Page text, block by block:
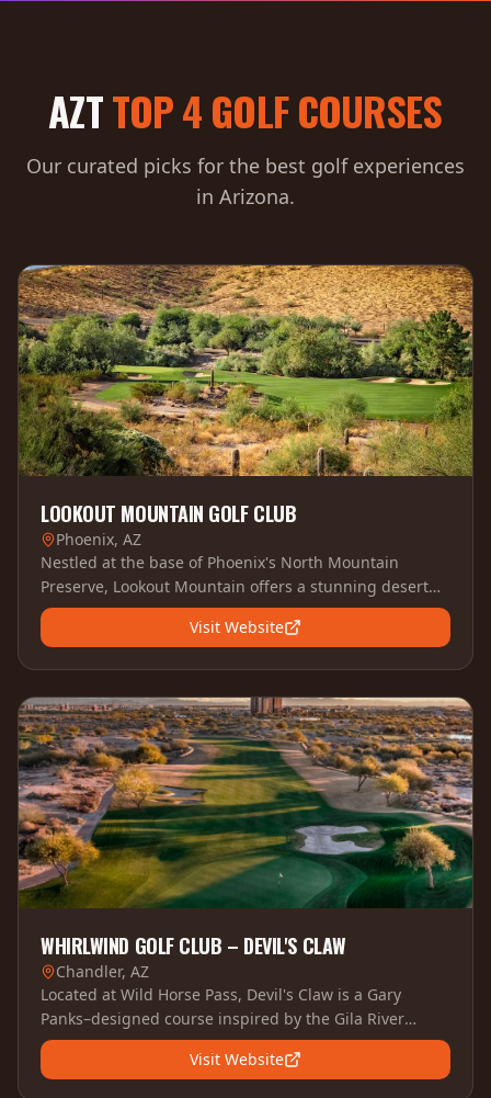
AZTTOP 4 GOLF COURSES
Our curated picks for the best golf experiences
in Arizona.
LOOKOUT MOUNTAIN GOLF CLUB
Phoenix, AZ
Nestled at the base of Phoenix's North Mountain
Preserve, Lookout Mountain offers a stunning desert
layout with panoramic city views and challenging
elevation changes.
Visit Website
WHIRLWIND GOLF CLUB – DEVIL'S CLAW
Chandler, AZ
Located at Wild Horse Pass, Devil's Claw is a Gary
Panks–designed course inspired by the Gila River
Indian Community's heritage, featuring dramatic
desert terrain and pristine conditions.
Visit Website